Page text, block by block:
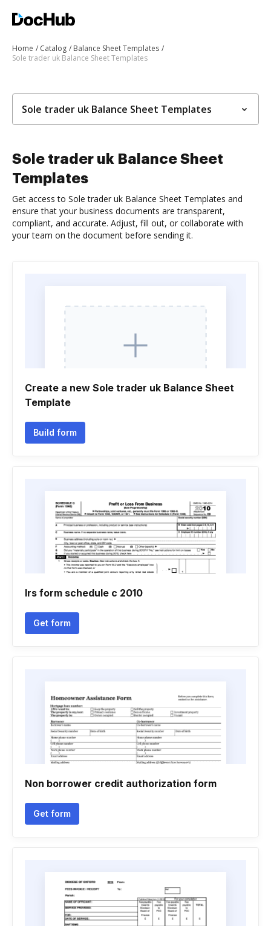
Home Catalog
Balance Sheet Templates
Sole trader uk Balance Sheet Templates
Sole trader uk Balance Sheet Templates
Sole trader uk Balance Sheet
Templates
Get access to Sole trader uk Balance Sheet Templates and
ensure that your business documents are transparent,
compliant, and accurate. Adjust, fill out, or collaborate with
your team on the document before sending it.
Create a new Sole trader uk Balance Sheet
Template
Build form
Irs form schedule c 2010
Get form
Non borrower credit authorization form
Get form